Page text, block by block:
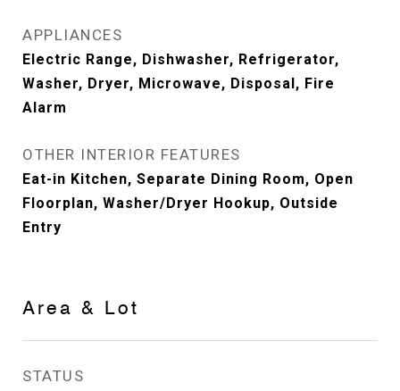
APPLIANCES
Electric Range, Dishwasher, Refrigerator,
Washer, Dryer, Microwave, Disposal, Fire
Alarm
OTHER INTERIOR FEATURES
Eat-in Kitchen, Separate Dining Room, Open
Floorplan, Washer/Dryer Hookup, Outside
Entry
Area & Lot
STATUS